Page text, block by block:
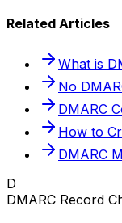
Related Articles
What is
No
DMARC
How to
DMARC
D
DMARC Record